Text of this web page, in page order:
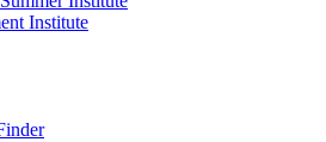
Institute